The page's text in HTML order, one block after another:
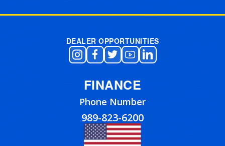
Post navigation
DEALER OPPORTUNITIES
FINANCE
Phone Number
989-823-6200